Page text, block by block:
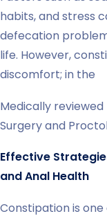
habits, and stress
defecation
life. However,
discomfort; in the
Medically reviewed
Surgery and
Effective
and Anal Health
Constipation is